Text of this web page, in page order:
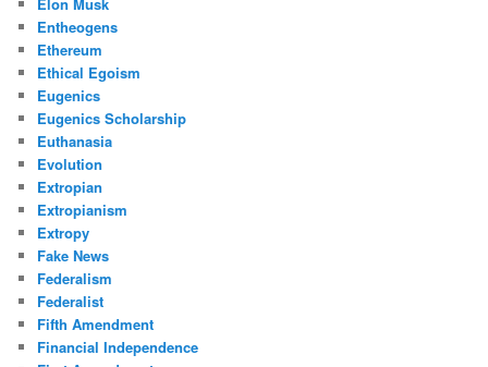
Entheogens
Ethereum
Ethical Egoism
Eugenics
Eugenics Scholarship
Euthanasia
Evolution
Extropian
Extropianism
Extropy
Fake News
Federalism
Federalist
Fifth Amendment
Financial Independence